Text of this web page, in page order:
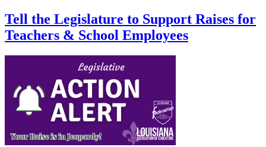
Tell the Legislature to Support Raises for
Teachers & School Employees